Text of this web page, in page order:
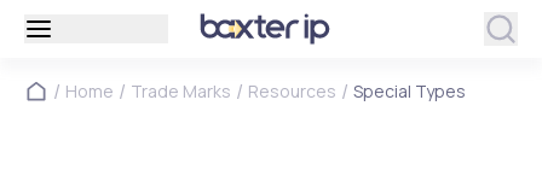
/ Home / Trade Marks / Resources / Special Types